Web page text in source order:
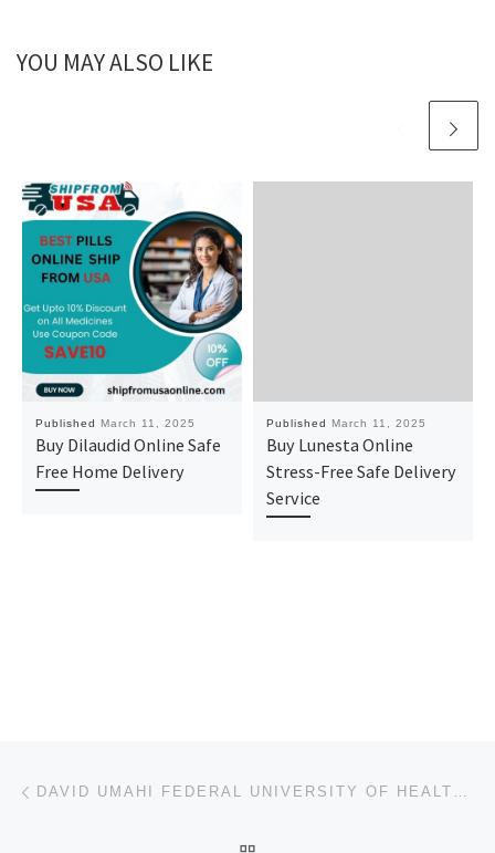
YOU MAY ALSO LIKE
Published March 11, 2025
Buy Dilaudid Online Safe
Free Home Delivery
Published March 11, 2025
Buy Lunesta Online
Stress-Free Safe Delivery
Service
Post navigation DAVID UMAHI FEDERAL UNIVERSITY OF HEALTH SCIENCES, UBURU 2025-2026 ADMISSION FORM IS ON SALE.